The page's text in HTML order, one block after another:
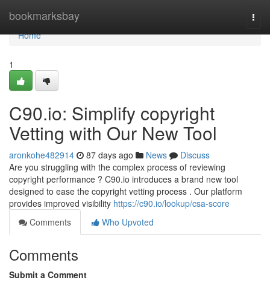
bookmarksbay
Home
Home
1
C90.io: Simplify copyright
Vetting with Our New Tool
aronkohe482914 87 days ago News
Discuss
Are you struggling with the complex process of reviewing
copyright performance ? C90.io introduces a brand new tool
designed to ease the copyright vetting process . Our platform
provides improved visibility https://c90.io/lookup/csa-score
Comments
Who Upvoted
Comments
Submit a Comment